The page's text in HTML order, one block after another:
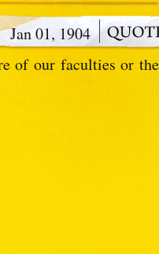
Jan 01, 1904
of our faculties or the